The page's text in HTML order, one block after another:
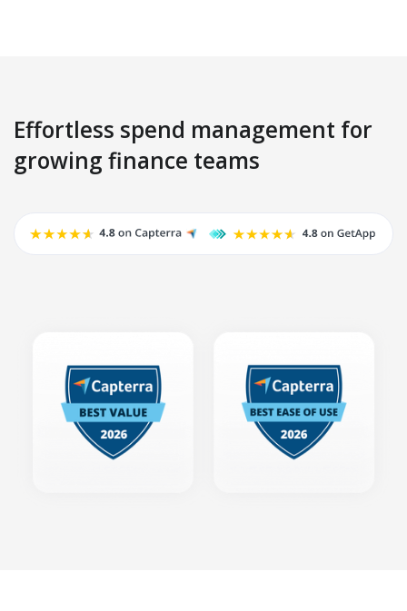
Effortless spend management for
growing finance teams